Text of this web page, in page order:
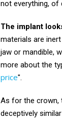
not everything, of
The implant
materials are
jaw or mandible,
more about the
price".
As for the crown,
deceptively